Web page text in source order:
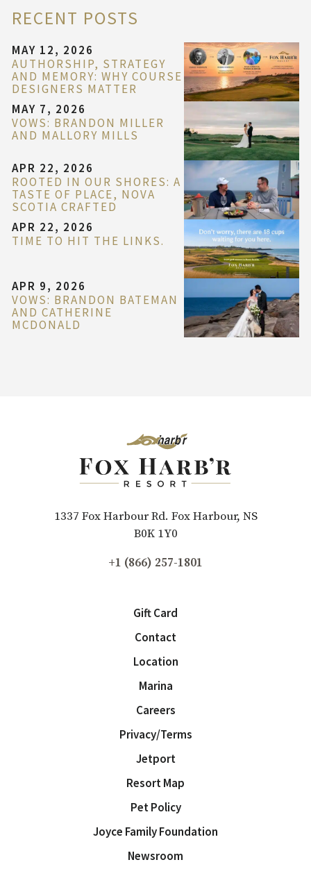
RECENT POSTS
MAY 12, 2026
AUTHORSHIP, STRATEGY
AND MEMORY: WHY COURSE
DESIGNERS MATTER
MAY 7, 2026
VOWS: BRANDON MILLER
AND MALLORY MILLS
APR 22, 2026
ROOTED IN OUR SHORES: A
TASTE OF PLACE, NOVA
SCOTIA CRAFTED
APR 22, 2026
TIME TO HIT THE LINKS.
APR 9, 2026
VOWS: BRANDON BATEMAN
AND CATHERINE
MCDONALD
1337 Fox Harbour Rd. Fox Harbour, NS
B0K 1Y0
+1 (866) 257-1801
Gift Card
Contact
Location
Marina
Careers
Privacy/Terms
Jetport
Resort Map
Pet Policy
Joyce Family Foundation
Newsroom